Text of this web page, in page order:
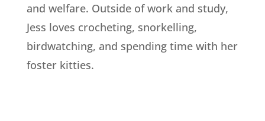
and welfare. Outside of work and study,
Jess loves crocheting, snorkelling,
birdwatching, and spending time with her
foster kitties.